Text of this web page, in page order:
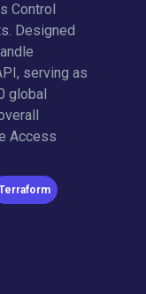
Control
Designed
serving as
global
Access